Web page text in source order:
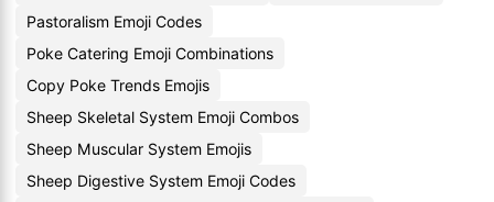
Pastoralism Emoji Codes
Poke Catering Emoji Combinations
Copy Poke Trends Emojis
Sheep Skeletal System Emoji Combos
Sheep Muscular System Emojis
Sheep Digestive System Emoji Codes